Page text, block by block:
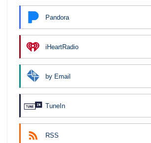
Pandora
iHeartRadio
by Email
TuneIn
RSS